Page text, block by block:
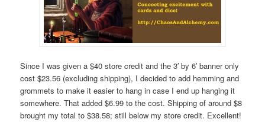
Since I was given a $40 store credit and the 3′ by 6′ banner only
cost $23.56 (excluding shipping), I decided to add hemming and
grommets to make it easier to hang in case I end up hanging it
somewhere. That added $6.99 to the cost. Shipping of around $8
brought my total to $38.58; still below my store credit. Excellent!